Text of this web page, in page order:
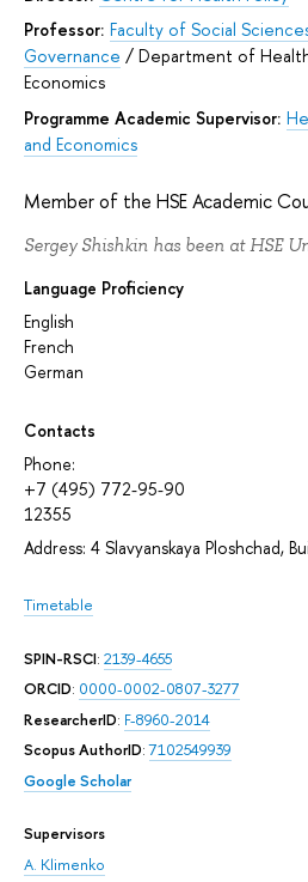
Professor: Faculty of Social
Governance / Department of
Economics
Programme Academic Supervisor:
and Economics
Member of the HSE Academic
Sergey Shishkin has been at HSE
Language Proficiency
English
French
German
Contacts
Phone:
+7 (495) 772-95-90
12355
Address: 4 Slavyanskaya Ploshchad,
Timetable
SPIN-RSCI: 2139-4655
ORCID: 0000-0002-0807-3277
ResearcherID: F-8960-2014
Scopus AuthorID:7102549939
Google Scholar
Supervisors
A. Klimenko